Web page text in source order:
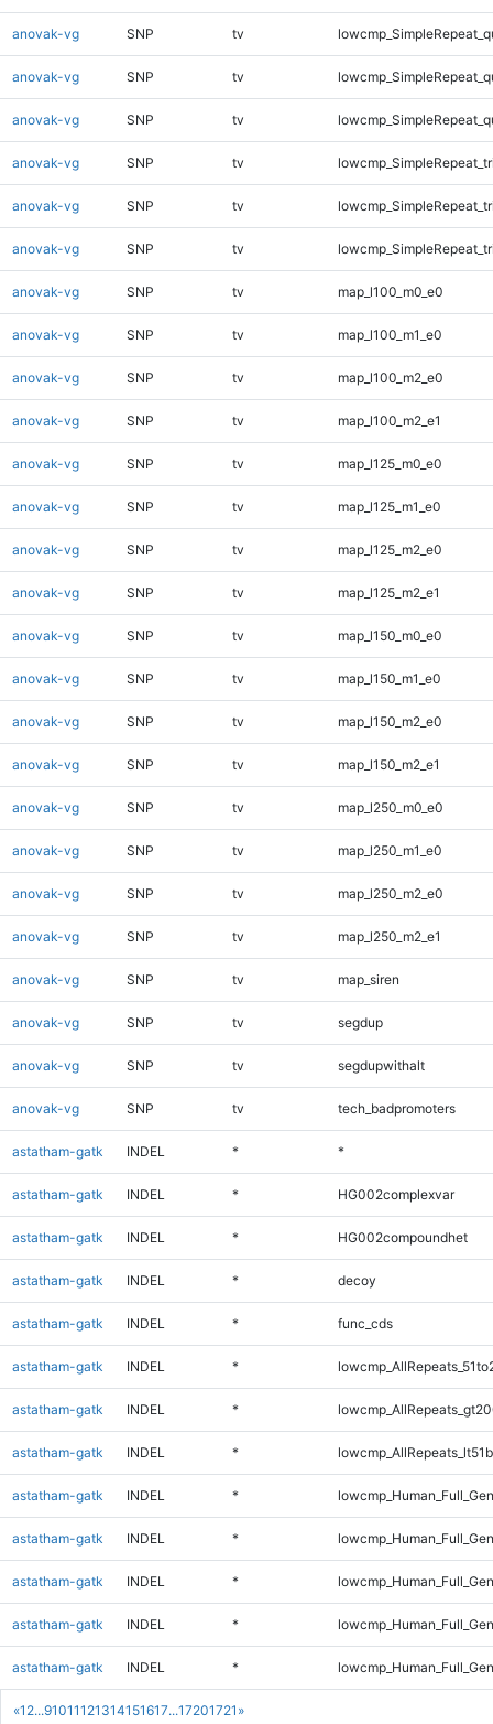
«1 2...91011121314151617...17201721 »
anovak-vg SNP tv
anovak-vg SNP tv
anovak-vg SNP tv
anovak-vg SNP tv
anovak-vg SNP tv
anovak-vg SNP tv
anovak-vg SNP tv map_l100_m0_e0
anovak-vg SNP tv map_l100_m1_e0
anovak-vg SNP tv map_l100_m2_e0
anovak-vg SNP tv map_l100_m2_e1
anovak-vg SNP tv map_l125_m0_e0
anovak-vg SNP tv map_l125_m1_e0
anovak-vg SNP tv map_l125_m2_e0
anovak-vg SNP tv map_l125_m2_e1
anovak-vg SNP tv map_l150_m0_e0
anovak-vg SNP tv map_l150_m1_e0
anovak-vg SNP tv map_l150_m2_e0
anovak-vg SNP tv map_l150_m2_e1
anovak-vg SNP tv map_l250_m0_e0
anovak-vg SNP tv map_l250_m1_e0
anovak-vg SNP tv map_l250_m2_e0
anovak-vg SNP tv map_l250_m2_e1
anovak-vg SNP tv map_siren
anovak-vg SNP tv segdup
anovak-vg SNP tv segdupwithalt
anovak-vg SNP tv tech_badpromoters
astatham-gatk INDEL * *
astatham-gatk INDEL * HG002complexvar
astatham-gatk INDEL * HG002compoundhet
astatham-gatk INDEL * decoy
astatham-gatk INDEL * func_cds
astatham-gatk INDEL *
astatham-gatk INDEL *
astatham-gatk INDEL *
astatham-gatk INDEL *
astatham-gatk INDEL *
astatham-gatk INDEL *
astatham-gatk INDEL *
astatham-gatk INDEL *